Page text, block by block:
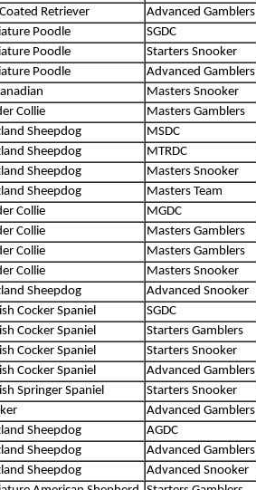
Retriever Advanced Gamblers
Poodle SGDC
Poodle Starters Snooker
Poodle Advanced Gamblers
Masters Snooker
Collie Masters Gamblers
Sheepdog MSDC
Sheepdog MTRDC
Sheepdog Masters Snooker
Sheepdog Masters Team
Collie MGDC
Collie Masters Gamblers
Collie Masters Gamblers
Collie Masters Snooker
Sheepdog Advanced Snooker
Cocker Spaniel SGDC
Cocker Spaniel Starters Gamblers
Cocker Spaniel Starters Snooker
Cocker Spaniel Advanced Gamblers
Springer Spaniel Starters Snooker
Advanced Gamblers
Sheepdog AGDC
Sheepdog Advanced Gamblers
Sheepdog Advanced Snooker